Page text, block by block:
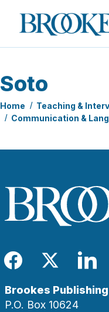
Brookes
Publishing
Soto
Home
Teaching &
Communication &
Facebook
Twitter
Brookes Publishing
P.O. Box 10624